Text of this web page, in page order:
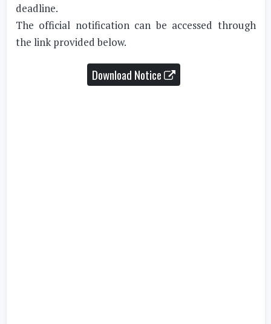
deadline.
The official notification can be accessed through
the link provided below.
Download Notice